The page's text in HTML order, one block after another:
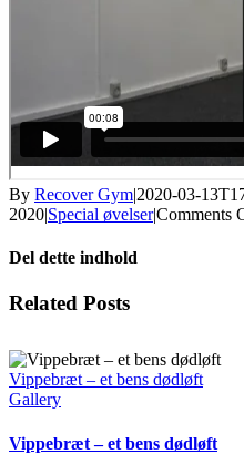
By Recover Gym|2020-03-
2020|Special øvelser|Comments
Del dette indhold
Facebook
X
LinkedIn
WhatsApp
Tumblr
Pinterest
Email
Related Posts
Vippebræt – et bens dødløft
Gallery
Vippebræt – et bens dødløft